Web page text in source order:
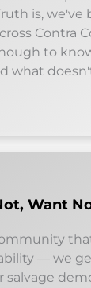
is, we've
Contra
to
what
Want
— we
salvage